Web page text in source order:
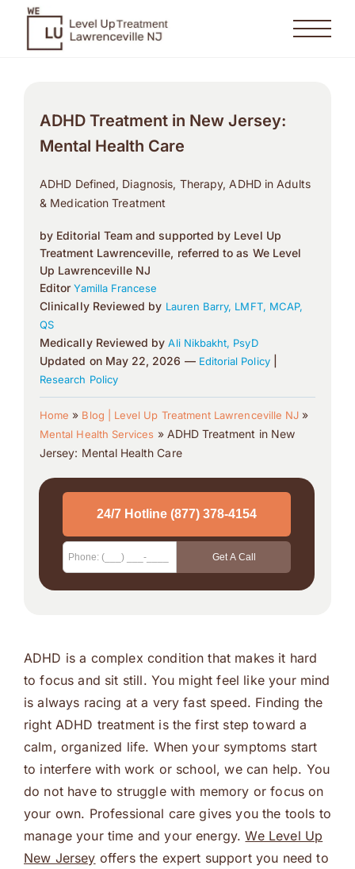
ADHD Treatment in New Jersey:
Mental Health Care
ADHD Defined, Diagnosis, Therapy, ADHD in Adults
& Medication Treatment
by Editorial Team and supported by Level Up
Treatment Lawrenceville, referred to as We Level
Up Lawrenceville NJ
EditorYamilla Francese
Clinically Reviewed by Lauren Barry, LMFT, MCAP,
QS
Medically Reviewed byAli Nikbakht, PsyD
Updated on May 22, 2026 — Editorial Policy|
Research Policy
Home » Blog | Level Up Treatment Lawrenceville NJ »
Mental Health Services » ADHD Treatment in New
Jersey: Mental Health Care
ADHD is a complex condition that makes it hard
to focus and sit still. You might feel like your mind
is always racing at a very fast speed. Finding the
right ADHD treatment is the first step toward a
calm, organized life. When your symptoms start
to interfere with work or school, we can help. You
do not have to struggle with memory or focus on
your own. Professional care gives you the tools to
manage your time and your energy.We Level Up
New Jersey offers the expert support you need to